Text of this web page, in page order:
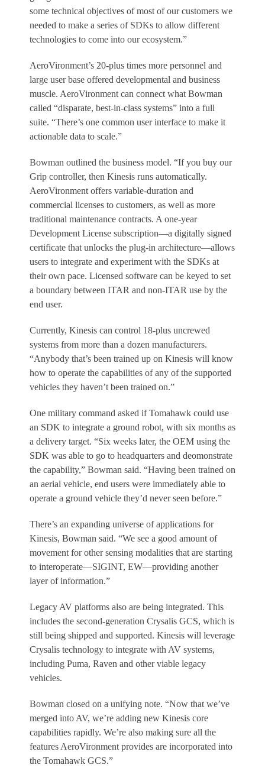
some technical objectives of most of our customers we
needed to make a series of SDKs to allow different
technologies to come into our ecosystem.”
AeroVironment’s 20-plus times more personnel and
large user base offered developmental and business
muscle. AeroVironment can connect what Bowman
called “disparate, best-in-class systems” into a full
suite. “There’s one common user interface to make it
actionable data to scale.”
Bowman outlined the business model. “If you buy our
Grip controller, then Kinesis runs automatically.
AeroVironment offers variable-duration and
commercial licenses to customers, as well as more
traditional maintenance contracts. A one-year
Development License subscription—a digitally signed
certificate that unlocks the plug-in architecture—allows
users to integrate and experiment with the SDKs at
their own pace. Licensed software can be keyed to set
a boundary between ITAR and non-ITAR use by the
end user.
Currently, Kinesis can control 18-plus uncrewed
systems from more than a dozen manufacturers.
“Anybody that’s been trained up on Kinesis will know
how to operate the capabilities of any of the supported
vehicles they haven’t been trained on.”
One military command asked if Tomahawk could use
an SDK to integrate a ground robot, with six months as
a delivery target. “Six weeks later, the OEM using the
SDK was able to go to headquarters and deomonstrate
the capability,” Bowman said. “Having been trained on
an aerial vehicle, end users were immediately able to
operate a ground vehicle they’d never seen before.”
There’s an expanding universe of applications for
Kinesis, Bowman said. “We see a good amount of
movement for other sensing modalities that are starting
to interoperate—SIGINT, EW—providing another
layer of information.”
Legacy AV platforms also are being integrated. This
includes the second-generation Crysalis GCS, which is
still being shipped and supported. Kinesis will leverage
Crysalis technology to integrate with AV systems,
including Puma, Raven and other viable legacy
vehicles.
Bowman closed on a unifying note. “Now that we’ve
merged into AV, we’re adding new Kinesis core
capabilities rapidly. We’re also making sure all the
features AeroVironment provides are incorporated into
the Tomahawk GCS.”